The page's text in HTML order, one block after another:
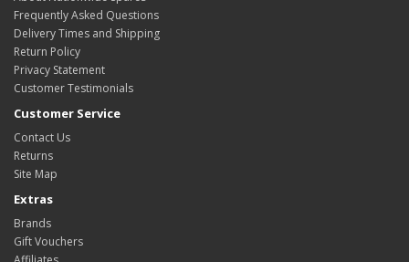
Frequently Asked Questions
Delivery Times and Shipping
Return Policy
Privacy Statement
Customer Testimonials
Customer Service
Contact Us
Returns
Site Map
Extras
Brands
Gift Vouchers